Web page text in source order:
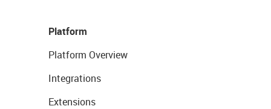
Platform
Platform Overview
Integrations
Extensions